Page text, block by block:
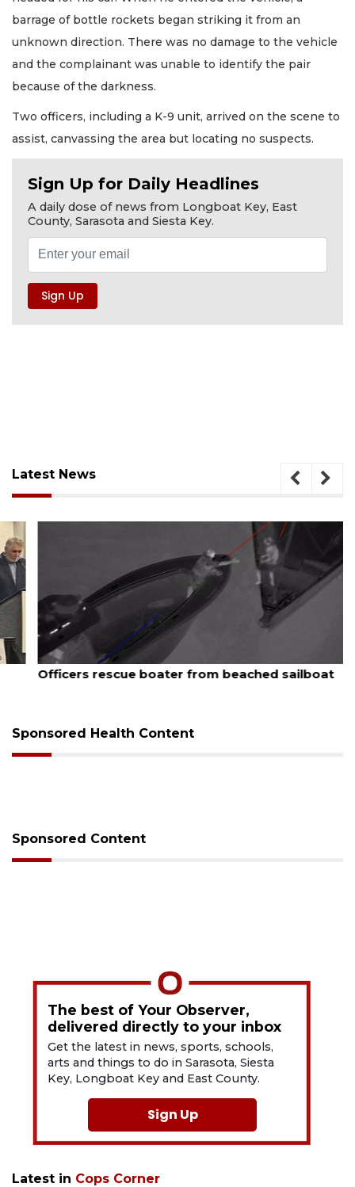
barrage of bottle rockets began striking it from an
unknown direction. There was no damage to the vehicle
and the complainant was unable to identify the pair
because of the darkness.
Two officers, including a K-9 unit, arrived on the scene to
assist, canvassing the area but locating no suspects.
Sign Up for Daily Headlines
A daily dose of news from Longboat Key, East
County, Sarasota and Siesta Key.
Latest News
August 7, 2026
Officers rescue boater from beached sailboat
Sponsored Health Content
Sponsored Content
The best of Your Observer,
delivered directly to your inbox
Get the latest in news, sports, schools,
arts and things to do in Sarasota, Siesta
Key, Longboat Key and East County.
Sign Up
Latest in Cops Corner